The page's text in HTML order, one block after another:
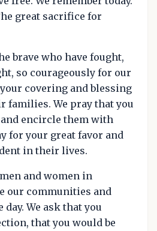
great sacrifice for
brave who have fought,
so courageously for our
covering and blessing
families. We pray that you
encircle them with
for your great favor and
in their lives.
and women in
our communities and
We ask that you
that you would be